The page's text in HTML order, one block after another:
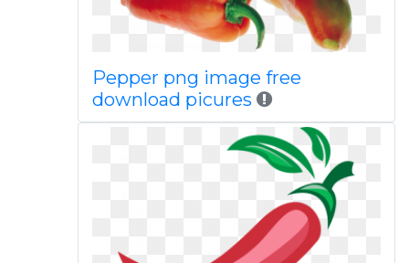
Pepper png image free
download picures